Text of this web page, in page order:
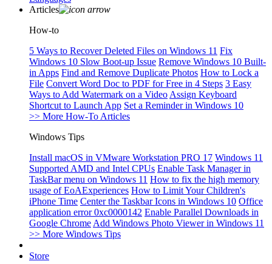
Articles
How-to
5 Ways to Recover Deleted Files on Windows 11 Fix
Windows 10 Slow Boot-up Issue Remove Windows 10 Built-
in Apps Find and Remove Duplicate Photos How to Lock a
File Convert Word Doc to PDF for Free in 4 Steps 3 Easy
Ways to Add Watermark on a Video Assign Keyboard
Shortcut to Launch App Set a Reminder in Windows 10
>> More How-To Articles
Windows Tips
Install macOS in VMware Workstation PRO 17 Windows 11
Supported AMD and Intel CPUs Enable Task Manager in
TaskBar menu on Windows 11 How to fix the high memory
usage of EoAExperiences How to Limit Your Children's
iPhone Time Center the Taskbar Icons in Windows 10 Office
application error 0xc0000142 Enable Parallel Downloads in
Google Chrome Add Windows Photo Viewer in Windows 11
>> More Windows Tips
Store